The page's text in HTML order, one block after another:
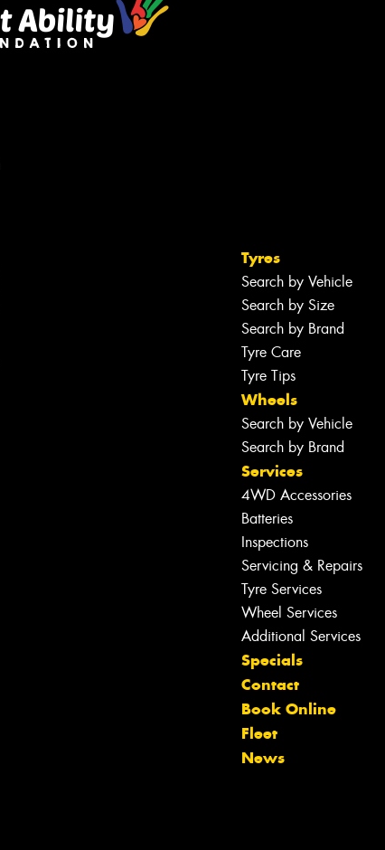
Tyres
Search by Vehicle
Search by Size
Search by Brand
Tyre Care
Tyre Tips
Wheels
Search by Vehicle
Search by Brand
Services
4WD Accessories
Batteries
Inspections
Servicing & Repairs
Tyre Services
Wheel Services
Additional Services
Specials
Contact
Book Online
Fleet
News